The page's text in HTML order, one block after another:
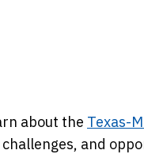
about the Texas-
and